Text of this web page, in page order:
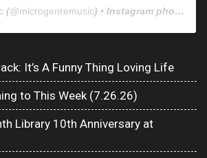
(@microgenremusic) • Instagram photos and videos
It’s A Funny Thing Loving Life
to This Week (7.26.26)
Library 10th Anniversary at